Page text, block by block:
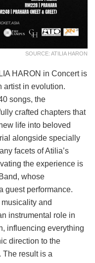
SOURCE: ATILIA HARON
HARON in Concert is
artist in evolution.
songs, the
crafted chapters that
life into beloved
alongside specially
facets of Atilia’s
the experience is
whose
guest performance.
and
instrumental role in
influencing everything
direction to the
The result is a